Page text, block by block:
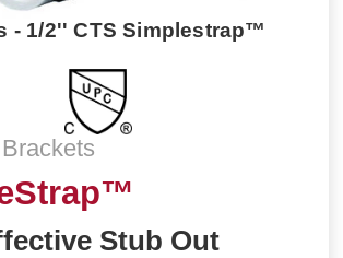
- 1/2'' CTS Simplestrap™
Stub Out